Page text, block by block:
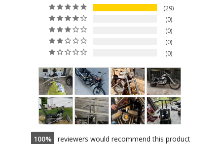
29
0
0
0
0
100 reviewers would recommend this product